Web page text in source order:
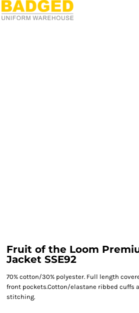
Fruit of the Loom
Jacket SSE92
70% cotton/30% polyester. Full length
front pockets.Cotton/elastane ribbed cuffs
stitching.